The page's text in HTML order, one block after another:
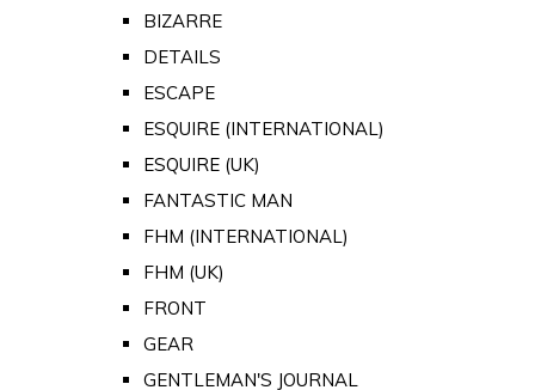
BIZARRE
DETAILS
ESCAPE
ESQUIRE (INTERNATIONAL)
ESQUIRE (UK)
FANTASTIC MAN
FHM (INTERNATIONAL)
FHM (UK)
FRONT
GEAR
GENTLEMAN'S JOURNAL